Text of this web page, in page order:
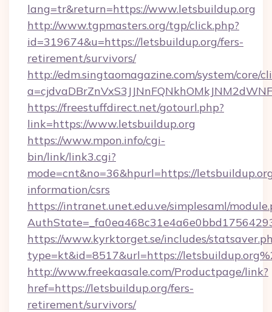
lang=tr&return=https://www.letsbuildup.org
http://www.tgpmasters.org/tgp/click.php?
id=319674&u=https://letsbuildup.org/fers-
retirement/survivors/
http://edm.singtaomagazine.com/system/core/
https://freestuffdirect.net/gotourl.php?
link=https://www.letsbuildup.org
https://www.mpon.info/cgi-
bin/link/link3.cgi?
mode=cnt&no=36&hpurl=https://
information/csrs
https://intranet.unet.edu.ve/simplesaml/
https://www.kyrktorget.se/includes/
type=kt&id=8517&url=https://
http://www.freekaasale.com/Productpage/link?
href=https://letsbuildup.org/fers-
retirement/survivors/